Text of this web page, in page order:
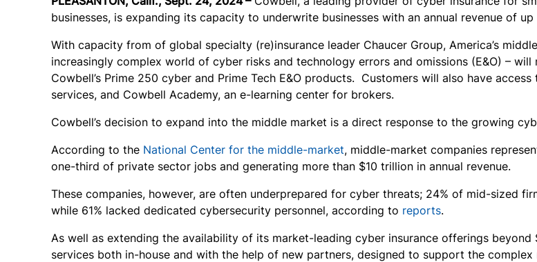
businesses, is expanding its capacity to underwrite businesses with an annual revenue of
With capacity from of global specialty (re)insurance leader Chaucer Group, America’s
increasingly complex world of cyber risks and technology errors and omissions (E&O) –
Cowbell’s Prime 250 cyber and Prime Tech E&O products. Customers will also have
services, and Cowbell Academy, an e-learning center for brokers.
Cowbell’s decision to expand into the middle market is a direct response to the growing
According to the National Center for the middle-market, middle-market companies
one-third of private sector jobs and generating more than $10 trillion in annual revenue.
These companies, however, are often underprepared for cyber threats; 24% of mid-sized
while 61% lacked dedicated cybersecurity personnel, according to reports.
As well as extending the availability of its market-leading cyber insurance offerings
services both in-house and with the help of new partners, designed to support the